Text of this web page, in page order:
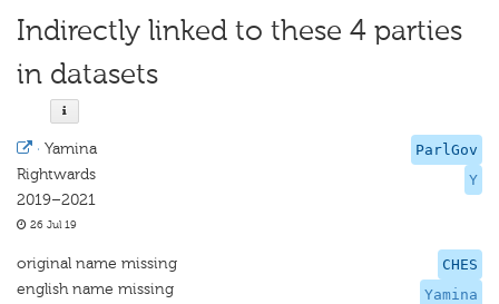
Indirectly linked to these 4 parties
in datasets
ParlGov
Y
· Yamina
Rightwards
2019–2021
26 Jul 19
CHES
Yamina
original name missing
english name missing